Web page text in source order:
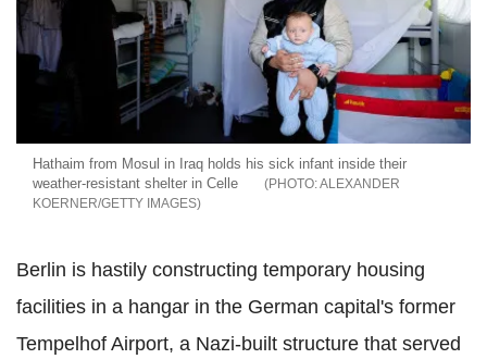
Hathaim from Mosul in Iraq holds his sick infant inside their
weather-resistant shelter in Celle
ALEXANDER
KOERNER/GETTY IMAGES
Berlin is hastily constructing temporary housing
facilities in a hangar in the German capital's former
Tempelhof Airport, a Nazi-built structure that served